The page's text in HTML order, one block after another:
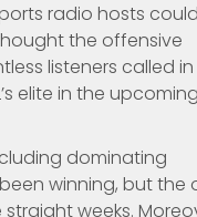
radio hosts
the offensive
listeners called
elite in the upcoming
dominating
winning, but the
weeks.